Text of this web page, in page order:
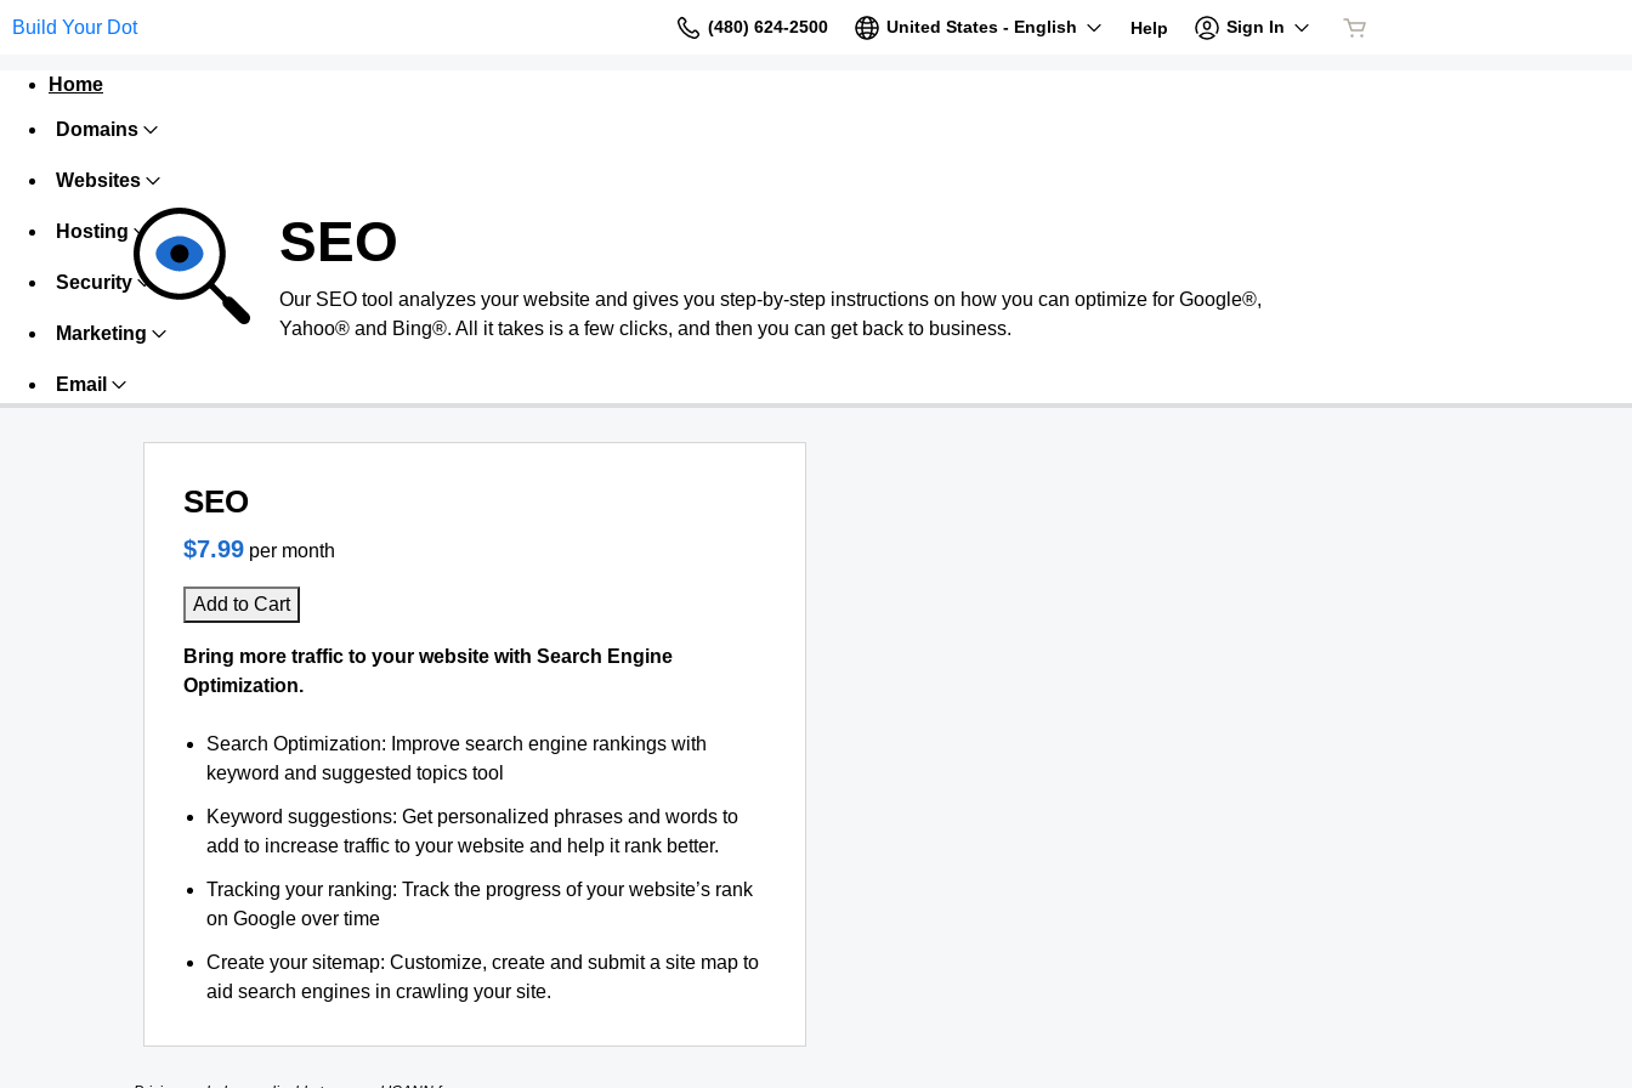
Build Your Dot (480) 624-2500 United States - English Help Sign In
Home
Domains
Websites
Hosting
Security
Marketing
Email
SEO
Our SEO tool analyzes your website and gives you step-by-step instructions on how you can optimize for Google®,
Yahoo® and Bing®. All it takes is a few clicks, and then you can get back to business.
SEO
$7.99 per month
Add to Cart
Bring more traffic to your website with Search Engine
Optimization.
Search Optimization: Improve search engine rankings with
keyword and suggested topics tool
Keyword suggestions: Get personalized phrases and words to
add to increase traffic to your website and help it rank better.
Tracking your ranking: Track the progress of your website’s rank
on Google over time
Create your sitemap: Customize, create and submit a site map to
aid search engines in crawling your site.